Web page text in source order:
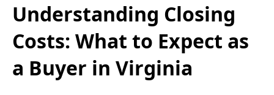
Understanding Closing
Costs: What to Expect as
a Buyer in Virginia